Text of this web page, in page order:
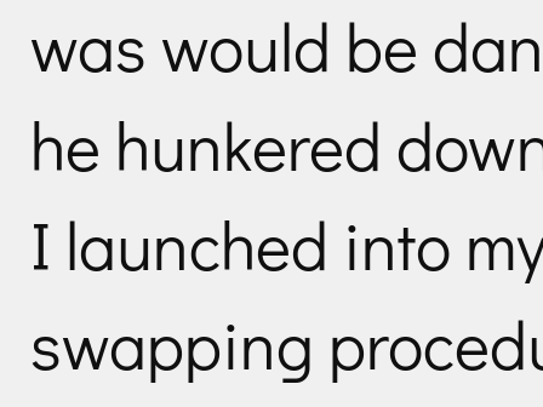
was would be
he hunkered
I launched into
swapping